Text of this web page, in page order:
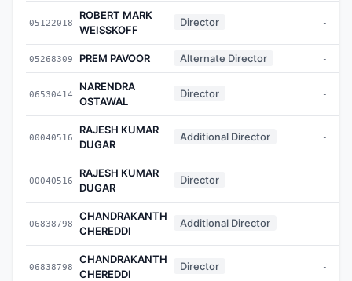
05122018
ROBERT MARK
WEISSKOFF
Director -
05268309 PREM PAVOOR Alternate Director -
06530414
NARENDRA
OSTAWAL
Director -
00040516
RAJESH KUMAR
DUGAR
Additional Director -
00040516
RAJESH KUMAR
DUGAR
Director -
06838798
CHANDRAKANTH
CHEREDDI
Additional Director -
06838798
CHANDRAKANTH
CHEREDDI
Director -